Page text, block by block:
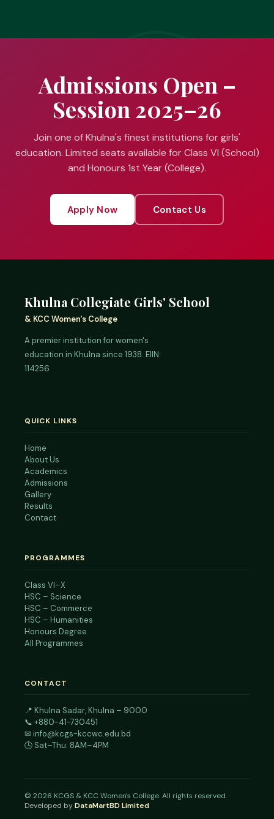
Admissions Open –
Session 2025–26
Join one of Khulna's finest institutions for girls'
education. Limited seats available for Class VI (School)
and Honours 1st Year (College).
Apply Now Contact Us
Khulna Collegiate Girls' School
& KCC Women's College
A premier institution for women's
education in Khulna since 1938. EIIN:
114256
QUICK LINKS
Home
About Us
Academics
Admissions
Gallery
Results
Contact
PROGRAMMES
Class VI–X
HSC – Science
HSC – Commerce
HSC – Humanities
Honours Degree
All Programmes
CONTACT
📍 Khulna Sadar, Khulna – 9000
📞 +880-41-730451
✉ info@kcgs-kccwc.edu.bd
🕒 Sat–Thu: 8AM–4PM
© 2026 KCGS & KCC Women's College. All rights reserved.
Developed byDataMartBD Limited